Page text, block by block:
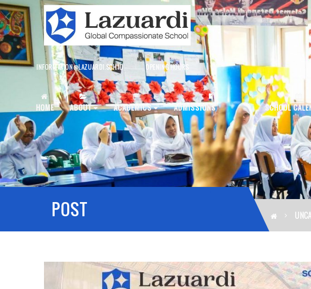
INFORMATION@LAZUARDI.SCH.ID OPENING HOURS
HOME ABOUT ACADEMICS ADMISSIONS APPLY NOW! SCHOOL
POST